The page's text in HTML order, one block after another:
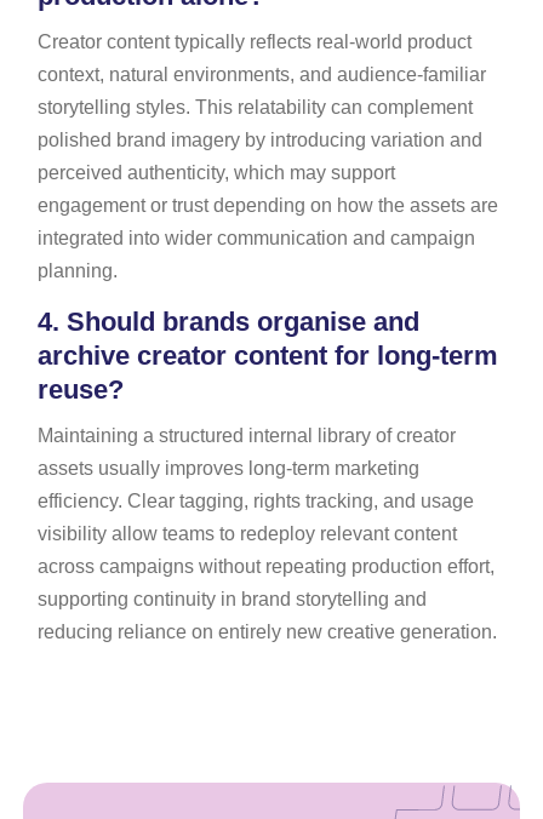
Creator content typically reflects real-world product
context, natural environments, and audience-familiar
storytelling styles. This relatability can complement
polished brand imagery by introducing variation and
perceived authenticity, which may support
engagement or trust depending on how the assets are
integrated into wider communication and campaign
planning.
4. Should brands organise and
archive creator content for long-term
reuse?
Maintaining a structured internal library of creator
assets usually improves long-term marketing
efficiency. Clear tagging, rights tracking, and usage
visibility allow teams to redeploy relevant content
across campaigns without repeating production effort,
supporting continuity in brand storytelling and
reducing reliance on entirely new creative generation.